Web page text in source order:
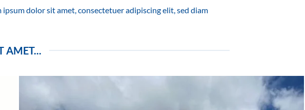
ipsum dolor sit amet, consectetuer adipiscing elit, sed diam
AMET...